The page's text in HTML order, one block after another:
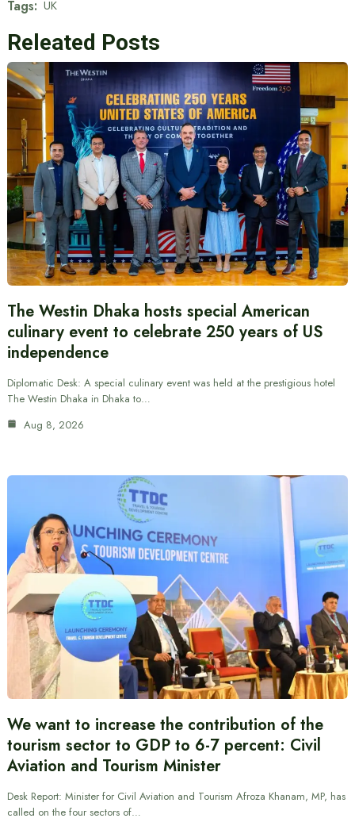
Tags: UK
Releated Posts
The Westin Dhaka hosts special American
culinary event to celebrate 250 years of US
independence
Diplomatic Desk: A special culinary event was held at the prestigious hotel
The Westin Dhaka in Dhaka to…
Aug 8, 2026
We want to increase the contribution of the
tourism sector to GDP to 6-7 percent: Civil
Aviation and Tourism Minister
Desk Report: Minister for Civil Aviation and Tourism Afroza Khanam, MP, has
called on the four sectors of…